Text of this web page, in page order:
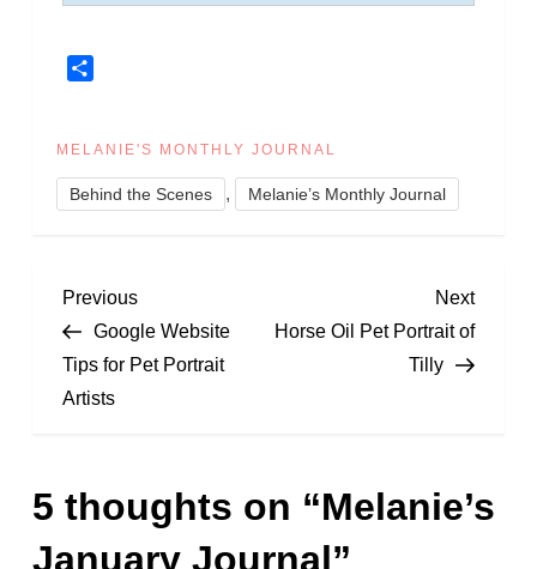
MELANIE'S MONTHLY JOURNAL
Behind the Scenes , Melanie’s Monthly Journal
P
o
s
n
Previous
Post
Previous
Google Website
Tips for Pet Portrait
Artists
Next
Post
Next
Horse Oil Pet Portrait of
Tilly
5 thoughts on “Melanie’s
January Journal”